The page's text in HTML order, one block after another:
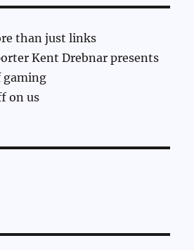
than just links
Kent Drebnar presents
gaming
on us